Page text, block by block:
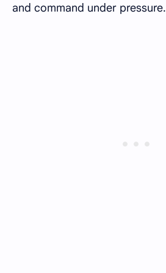
and command under pressure.